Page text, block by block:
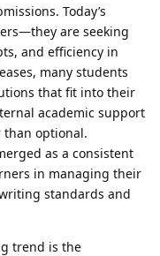
Today’s
are seeking
and efficiency in
many students
that fit into their
academic support
than optional.
as a consistent
in managing their
standards and
trend is the